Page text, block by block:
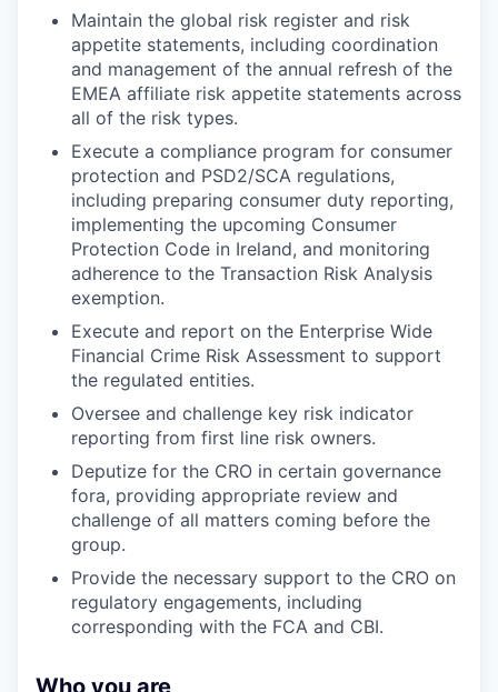
Maintain the global risk register and risk
appetite statements, including coordination
and management of the annual refresh of the
EMEA affiliate risk appetite statements across
all of the risk types.
Execute a compliance program for consumer
protection and PSD2/SCA regulations,
including preparing consumer duty reporting,
implementing the upcoming Consumer
Protection Code in Ireland, and monitoring
adherence to the Transaction Risk Analysis
exemption.
Execute and report on the Enterprise Wide
Financial Crime Risk Assessment to support
the regulated entities.
Oversee and challenge key risk indicator
reporting from first line risk owners.
Deputize for the CRO in certain governance
fora, providing appropriate review and
challenge of all matters coming before the
group.
Provide the necessary support to the CRO on
regulatory engagements, including
corresponding with the FCA and CBI.
Who you are